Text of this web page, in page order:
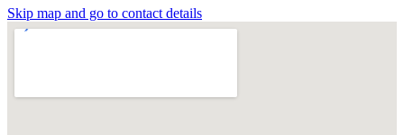
Skip map and go to contact details